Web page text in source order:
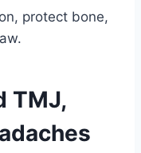
protect bone,
TMJ,